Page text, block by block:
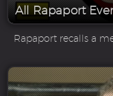
All Rapaport
Rapaport recalls a